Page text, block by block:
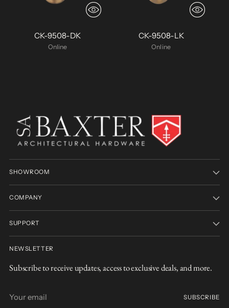
CK-9508-DK
Online
CK-9508-LK
Online
SHOWROOM
COMPANY
SUPPORT
NEWSLETTER
Subscribe to receive updates, access to exclusive deals, and more.
email
SUBSCRIBE